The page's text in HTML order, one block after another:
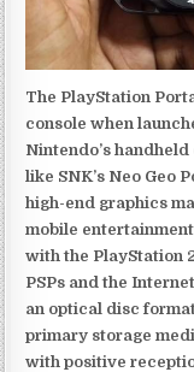
The PlayStation
console when
Nintendo’s
like SNK’s Neo Geo
high-end graphics
mobile
with the PlayStation
PSPs and the
an optical disc
primary storage
with positive